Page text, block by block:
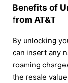
Benefits of
from AT&T
By unlocking
can insert any
roaming
the resale